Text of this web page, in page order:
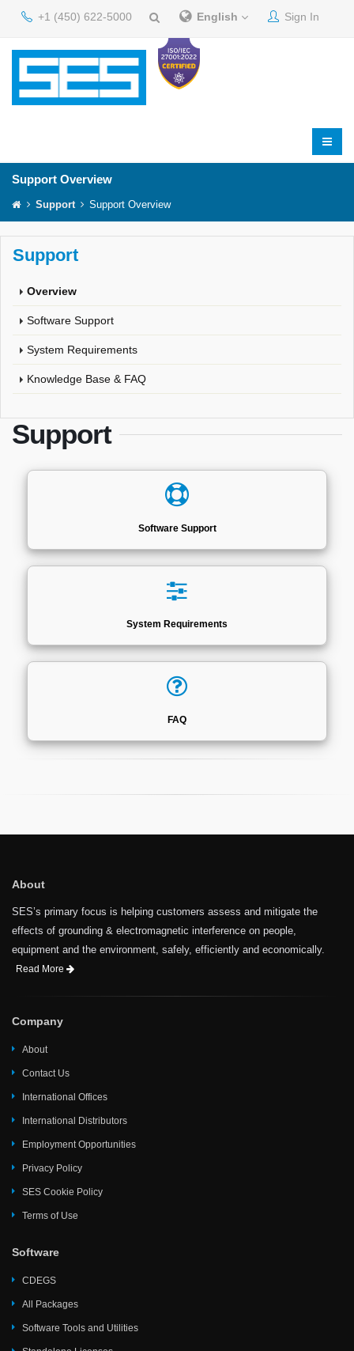
+1 (450) 622-5000 English Sign In
Support Overview
Support Support Overview
Support
Overview
Software Support
System Requirements
Knowledge Base & FAQ
Support
Software Support
System Requirements
FAQ
About
SES’s primary focus is helping customers assess and mitigate the
effects of grounding & electromagnetic interference on people,
equipment and the environment, safely, efficiently and economically.
Read More
Company
About
Contact Us
International Offices
International Distributors
Employment Opportunities
Privacy Policy
SES Cookie Policy
Terms of Use
Software
CDEGS
All Packages
Software Tools and Utilities